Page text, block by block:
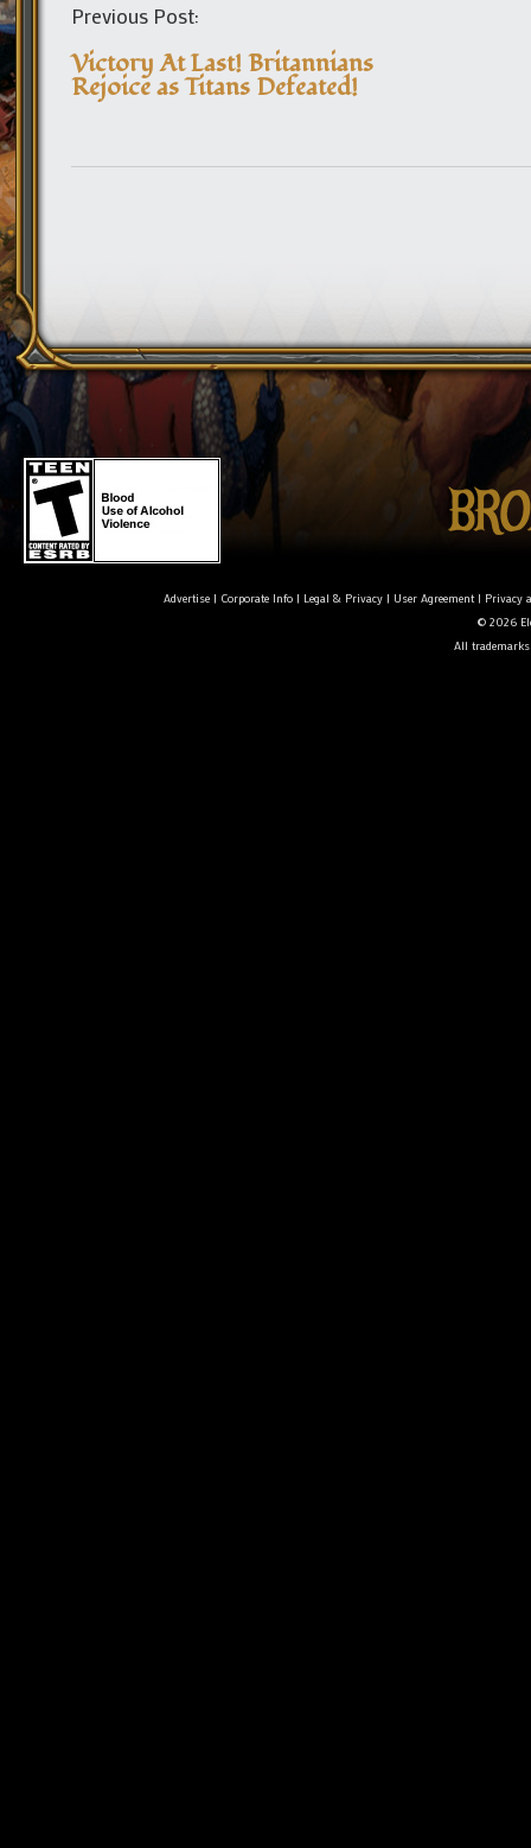
Previous Post:
Victory At Last! Britannians
Rejoice as Titans Defeated!
Advertise| Corporate Info| Legal & Privacy| User Agreement| Privacy
© 2026
All trademarks